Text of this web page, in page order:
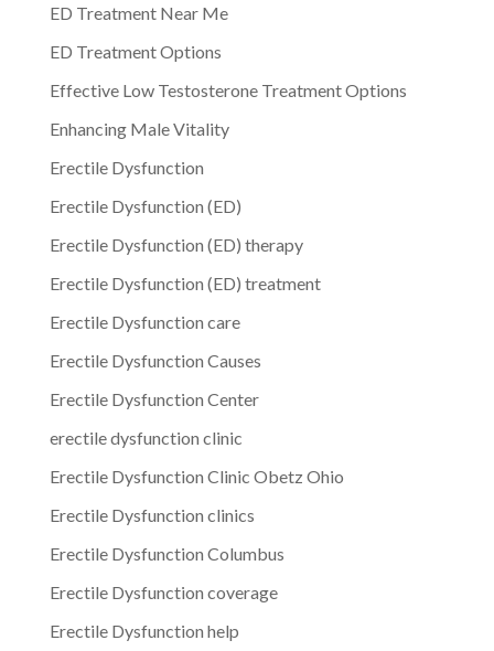
ED Treatment Near Me
ED Treatment Options
Effective Low Testosterone Treatment Options
Enhancing Male Vitality
Erectile Dysfunction
Erectile Dysfunction (ED)
Erectile Dysfunction (ED) therapy
Erectile Dysfunction (ED) treatment
Erectile Dysfunction care
Erectile Dysfunction Causes
Erectile Dysfunction Center
erectile dysfunction clinic
Erectile Dysfunction Clinic Obetz Ohio
Erectile Dysfunction clinics
Erectile Dysfunction Columbus
Erectile Dysfunction coverage
Erectile Dysfunction help